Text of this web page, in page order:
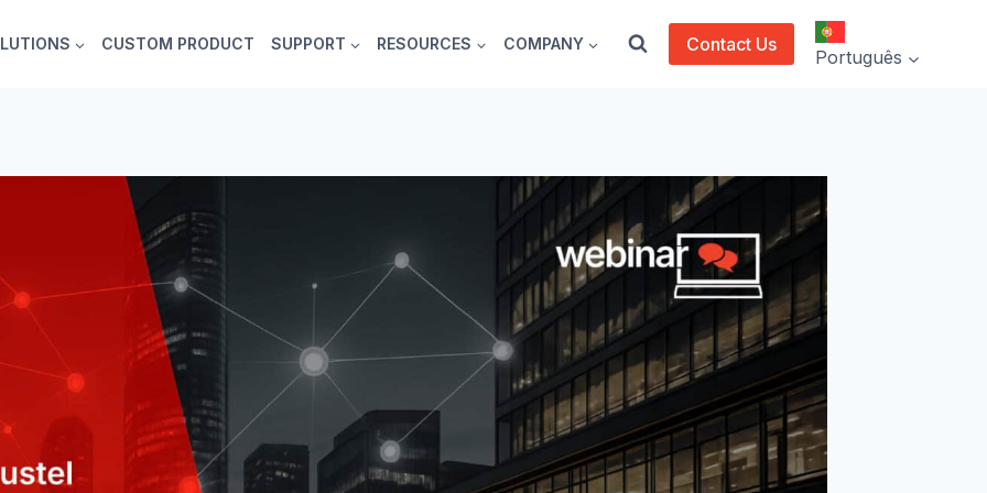
CUSTOM PRODUCT SUPPORT RESOURCES COMPANY Contact Us
Português